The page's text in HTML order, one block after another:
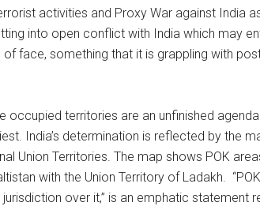
activities and Proxy War against India
into open conflict with India which may
face, something that it is grappling with
occupied territories are an unfinished
India’s determination is reflected by the
Union Territories. The map shows POK
with the Union Territory of Ladakh.
over it,” is an emphatic statement